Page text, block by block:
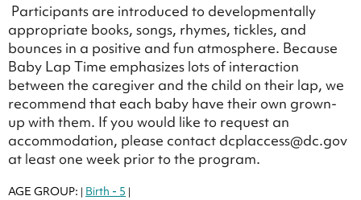
Participants are introduced to developmentally
appropriate books, songs, rhymes, tickles, and
bounces in a positive and fun atmosphere. Because
Baby Lap Time emphasizes lots of interaction
between the caregiver and the child on their lap, we
recommend that each baby have their own grown-
up with them. If you would like to request an
accommodation, please contact dcplaccess@dc.gov
at least one week prior to the program.
AGE GROUP: | Birth - 5 |